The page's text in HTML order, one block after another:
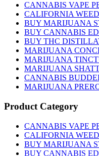
CANNABIS VAPE
CALIFORNIA
BUY MARIJUANA
BUY CANNABIS
BUY THC
MARIJUANA
MARIJUANA
MARIJUANA
CANNABIS
MARIJUANA
Product Category
CANNABIS VAPE
CALIFORNIA
BUY MARIJUANA
BUY CANNABIS